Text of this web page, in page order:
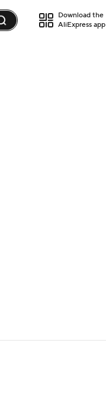
Download the
AliExpress app